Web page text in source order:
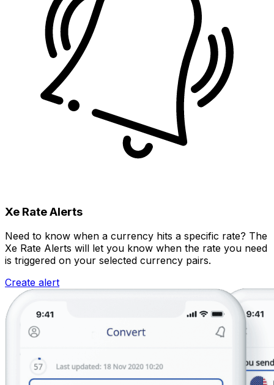
Xe Rate Alerts
Need to know when a currency hits a specific rate? The
Xe Rate Alerts will let you know when the rate you need
is triggered on your selected currency pairs.
Create alert